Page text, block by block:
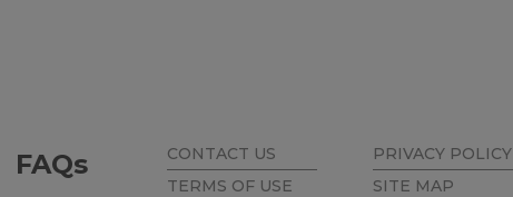
FAQs
CONTACT US
TERMS OF USE
PRIVACY POLICY
SITE MAP